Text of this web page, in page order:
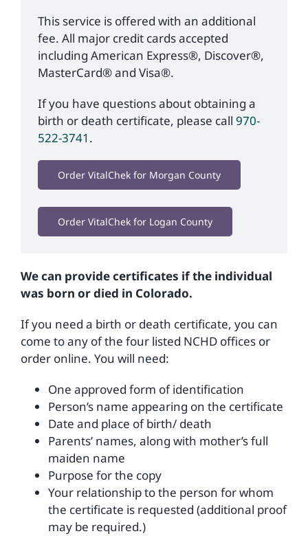
This service is offered with an additional
fee. All major credit cards accepted
including American Express®, Discover®,
MasterCard® and Visa®.
If you have questions about obtaining a
birth or death certificate, please call 970-
522-3741 .
Order VitalChek for Morgan County
Order VitalChek for Logan County
We can provide certificates if the individual
was born or died in Colorado.​​
If you need a birth or death certificate, you can
come to any of the four listed NCHD offices or
order online. You will need:
One approved form of identification
Person’s name appearing on the certificate
Date and place of birth/ death
Parents’ names, along with mother’s full
maiden name
Purpose for the copy
Your relationship to the person for whom
the certificate is requested (additional proof
may be required.)